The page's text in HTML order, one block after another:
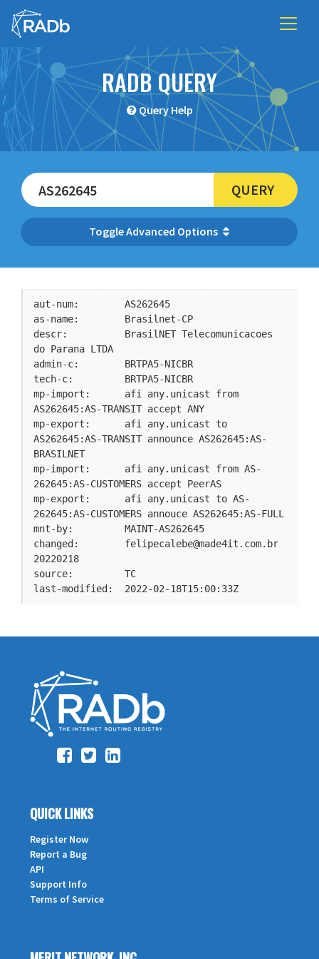
RADB QUERY
Query Help
Advanced Options
QUERY
aut-num:        AS262645
as-name:        Brasilnet-CP
descr:          BrasilNET Telecomunicacoes
do Parana LTDA
admin-c:        BRTPA5-NICBR
tech-c:         BRTPA5-NICBR
mp-import:      afi any.unicast from
AS262645:AS-TRANSIT accept ANY
mp-export:      afi any.unicast to
AS262645:AS-TRANSIT announce AS262645:AS-
BRASILNET
mp-import:      afi any.unicast from AS-
262645:AS-CUSTOMERS accept PeerAS
mp-export:      afi any.unicast to AS-
262645:AS-CUSTOMERS annouce AS262645:AS-FULL
mnt-by:         MAINT-AS262645
changed: felipecalebe@made4it.com.br
20220218
source:         TC
last-modified:  2022-02-18T15:00:33Z
QUICK LINKS
Register Now
Report a Bug
API
Support Info
Terms of Service